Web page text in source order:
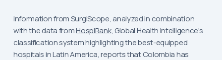
Information from SurgiScope, analyzed in combination
with the data fromHospiRank, Global Health Intelligence’s
classification system highlighting the best-equipped
hospitals in Latin America, reports that Colombia has